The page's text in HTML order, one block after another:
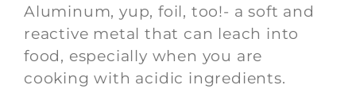
Aluminum, yup, foil, too!- a soft and
reactive metal that can leach into
food, especially when you are
cooking with acidic ingredients.